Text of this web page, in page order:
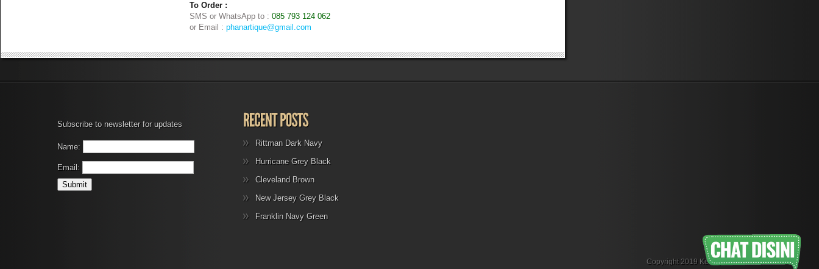
To Order :
SMS or WhatsApp to :085 793 124 062
or Email :phanartique@gmail.com
Subscribe to newsletter for updates
Name:
Email:
Rittman Dark Navy
Hurricane Grey Black
Cleveland Brown
New Jersey Grey Black
Franklin Navy Green
Copyright 2019 KemejaFlanel.com